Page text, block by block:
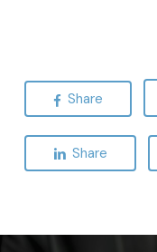
Share
Share